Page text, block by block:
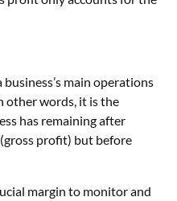
main operations
other words, it is the
has remaining after
profit) but before
margin to monitor and